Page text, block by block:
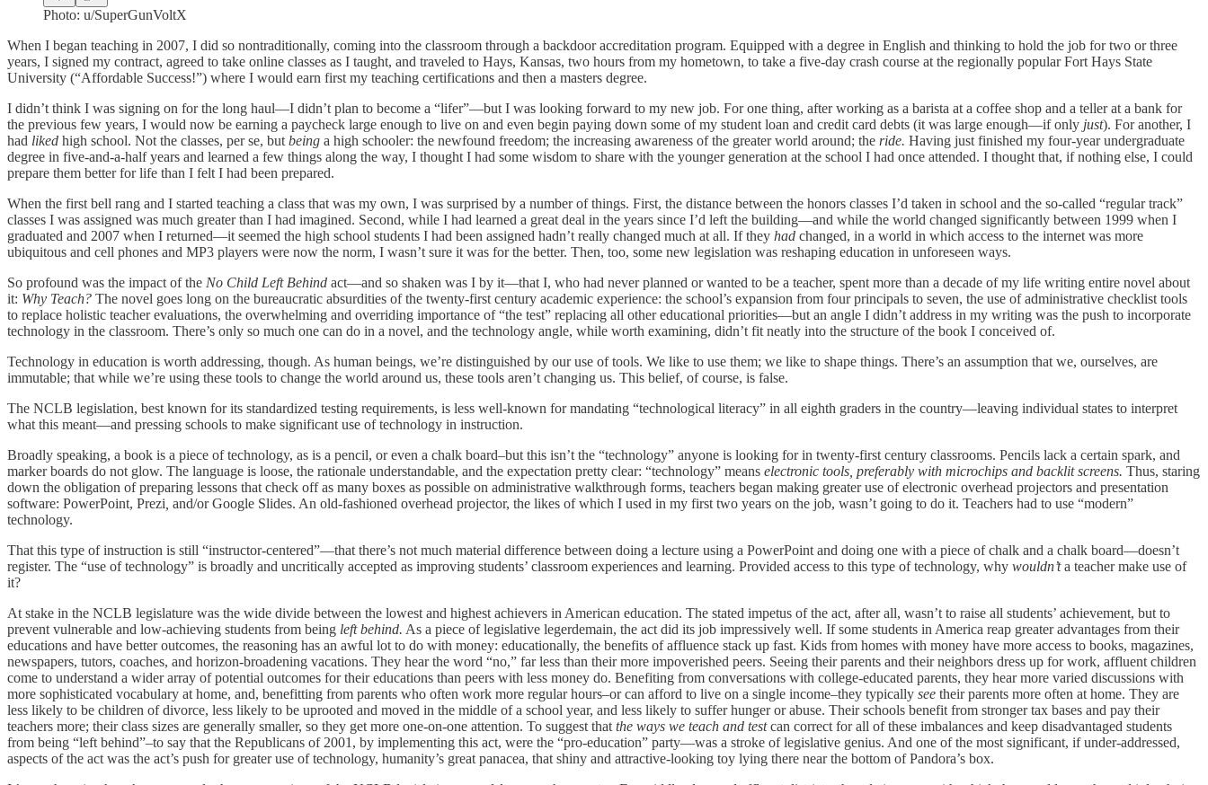
Photo: u/SuperGunVoltX
When I began teaching in 2007, I did so nontraditionally, coming into the classroom through a backdoor accreditation program. Equipped with a degree in English and thinking to hold the job for two or three
years, I signed my contract, agreed to take online classes as I taught, and traveled to Hays, Kansas, two hours from my hometown, to take a five-day crash course at the regionally popular Fort Hays State
University (“Affordable Success!”) where I would earn first my teaching certifications and then a masters degree.
I didn’t think I was signing on for the long haul—I didn’t plan to become a “lifer”—but I was looking forward to my new job. For one thing, after working as a barista at a coffee shop and a teller at a bank for
the previous few years, I would now be earning a paycheck large enough to live on and even begin paying down some of my student loan and credit card debts (it was large enough—if only just). For another, I
had liked high school. Not the classes, per se, but being a high schooler: the newfound freedom; the increasing awareness of the greater world around; the ride. Having just finished my four-year undergraduate
degree in five-and-a-half years and learned a few things along the way, I thought I had some wisdom to share with the younger generation at the school I had once attended. I thought that, if nothing else, I could
prepare them better for life than I felt I had been prepared.
When the first bell rang and I started teaching a class that was my own, I was surprised by a number of things. First, the distance between the honors classes I’d taken in school and the so-called “regular track”
classes I was assigned was much greater than I had imagined. Second, while I had learned a great deal in the years since I’d left the building—and while the world changed significantly between 1999 when I
graduated and 2007 when I returned—it seemed the high school students I had been assigned hadn’t really changed much at all. If they had changed, in a world in which access to the internet was more
ubiquitous and cell phones and MP3 players were now the norm, I wasn’t sure it was for the better. Then, too, some new legislation was reshaping education in unforeseen ways.
So profound was the impact of the No Child Left Behind act—and so shaken was I by it—that I, who had never planned or wanted to be a teacher, spent more than a decade of my life writing entire novel about
it: Why Teach? The novel goes long on the bureaucratic absurdities of the twenty-first century academic experience: the school’s expansion from four principals to seven, the use of administrative checklist tools
to replace holistic teacher evaluations, the overwhelming and overriding importance of “the test” replacing all other educational priorities—but an angle I didn’t address in my writing was the push to incorporate
technology in the classroom. There’s only so much one can do in a novel, and the technology angle, while worth examining, didn’t fit neatly into the structure of the book I conceived of.
Technology in education is worth addressing, though. As human beings, we’re distinguished by our use of tools. We like to use them; we like to shape things. There’s an assumption that we, ourselves, are
immutable; that while we’re using these tools to change the world around us, these tools aren’t changing us. This belief, of course, is false.
The NCLB legislation, best known for its standardized testing requirements, is less well-known for mandating “technological literacy” in all eighth graders in the country—leaving individual states to interpret
what this meant—and pressing schools to make significant use of technology in instruction.
Broadly speaking, a book is a piece of technology, as is a pencil, or even a chalk board–but this isn’t the “technology” anyone is looking for in twenty-first century classrooms. Pencils lack a certain spark, and
marker boards do not glow. The language is loose, the rationale understandable, and the expectation pretty clear: “technology” means electronic tools, preferably with microchips and backlit screens. Thus, staring
down the obligation of preparing lessons that check off as many boxes as possible on administrative walkthrough forms, teachers began making greater use of electronic overhead projectors and presentation
software: PowerPoint, Prezi and/or Google Slides. An old-fashioned overhead projector, the likes of which I used in my first two years on the job, wasn’t going to do it. Teachers had to use “modern”
technology.
That this type of instruction is still “instructor-centered”—that there’s not much material difference between doing a lecture using a PowerPoint and doing one with a piece of chalk and a chalk board—doesn’t
register. The “use of technology” is broadly and uncritically accepted as improving students’ classroom experiences and learning. Provided access to this type of technology, why wouldn’ta teacher make use of
it?
At stake in the NCLB legislature was the wide divide between the lowest and highest achievers in American education. The stated impetus of the act, after all, wasn’t to raise all students’ achievement, but to
prevent vulnerable and low-achieving students from being left behind. As a piece of legislative legerdemain, the act did its job impressively well. If some students in America reap greater advantages from their
educations and have better outcomes, the reasoning has an awful lot to do with money: educationally, the benefits of affluence stack up fast. Kids from homes with money have more access to books, magazines,
newspapers, tutors, coaches, and horizon-broadening vacations. They hear the word “no,” far less than their more impoverished peers. Seeing their parents and their neighbors dress up for work, affluent children
come to understand a wider array of potential outcomes for their educations than peers with less money do. Benefiting from conversations with college-educated parents, they hear more varied discussions with
more sophisticated vocabulary at home, and, benefitting from parents who often work more regular hours–or can afford to live on a single income–they typically see their parents more often at home. They are
less likely to be children of divorce, less likely to be uprooted and moved in the middle of a school year, and less likely to suffer hunger or abuse. Their schools benefit from stronger tax bases and pay their
teachers more; their class sizes are generally smaller, so they get more one-on-one attention. To suggest that the ways we teach and testcan correct for all of these imbalances and keep disadvantaged students
from being “left behind”–to say that the Republicans of 2001, by implementing this act, were the “pro-education” party—was a stroke of legislative genius. And one of the most significant, if under-addressed,
aspects of the act was the act’s push for greater use of technology, humanity’s great panacea, that shiny and attractive-looking toy lying there near the bottom of Pandora’s box.